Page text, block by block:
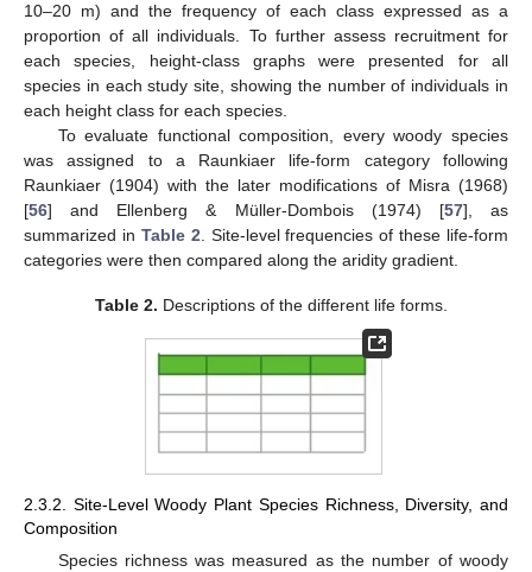
10–20 m) and the frequency of each class expressed as a
proportion of all individuals. To further assess recruitment for
each species, height-class graphs were presented for all
species in each study site, showing the number of individuals in
each height class for each species.
To evaluate functional composition, every woody species
was assigned to a Raunkiaer life-form category following
Raunkiaer (1904) with the later modifications of Misra (1968)
[56] and Ellenberg & Müller-Dombois (1974) [57], as
summarized in Table 2 . Site-level frequencies of these life-form
categories were then compared along the aridity gradient.
Table 2. Descriptions of the different life forms.
2.3.2. Site-Level Woody Plant Species Richness, Diversity, and
Composition
Species richness was measured as the number of woody